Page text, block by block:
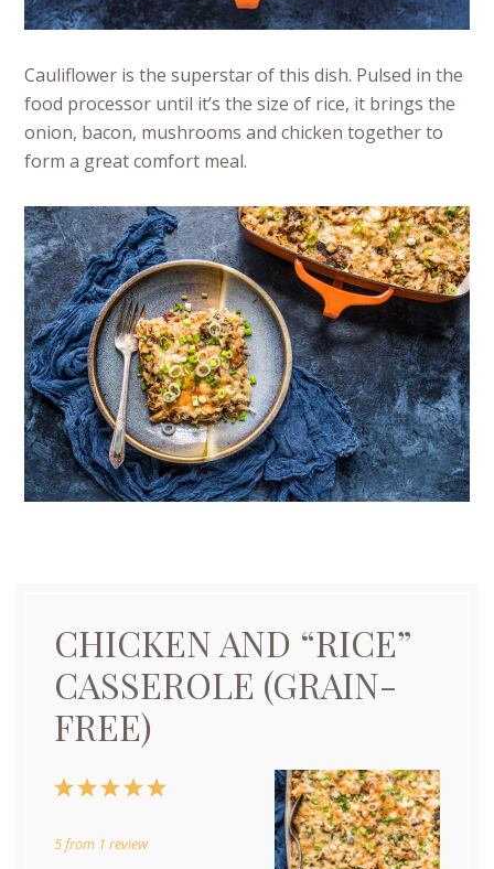
Cauliflower is the superstar of this dish. Pulsed in the
food processor until it’s the size of rice, it brings the
onion, bacon, mushrooms and chicken together to
form a great comfort meal.
CHICKEN AND “RICE”
CASSEROLE (GRAIN-
FREE)
5
4
3
2
1
5from 1 review